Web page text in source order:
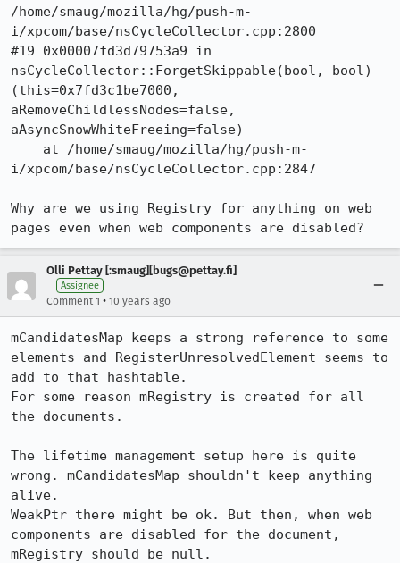
/home/smaug/mozilla/hg/push-m-
i/xpcom/base/nsCycleCollector.cpp:2800
#19 0x00007fd3d79753a9 in
nsCycleCollector::ForgetSkippable(bool, bool)
(this=0x7fd3c1be7000,
aRemoveChildlessNodes=false,
aAsyncSnowWhiteFreeing=false)
i/xpcom/base/nsCycleCollector.cpp:2847
Why are we using Registry for anything on web
pages even when web components are disabled?
Olli Pettay [:smaug][bugs@pettay.fi]
Assignee
Comment 1 • 10 years ago
mCandidatesMap keeps a strong reference to some
elements and RegisterUnresolvedElement seems to
add to that hashtable.
For some reason mRegistry is created for all
the documents.
The lifetime management setup here is quite
wrong. mCandidatesMap shouldn't keep anything
alive.
WeakPtr there might be ok. But then, when web
components are disabled for the document,
mRegistry should be null.